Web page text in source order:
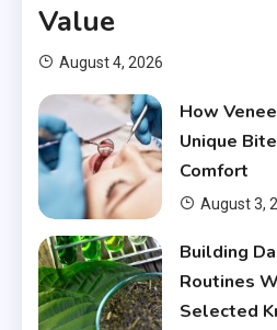
Value
August 4, 2026
How
Unique
Comfort
August 3,
Building
Routines
Selected